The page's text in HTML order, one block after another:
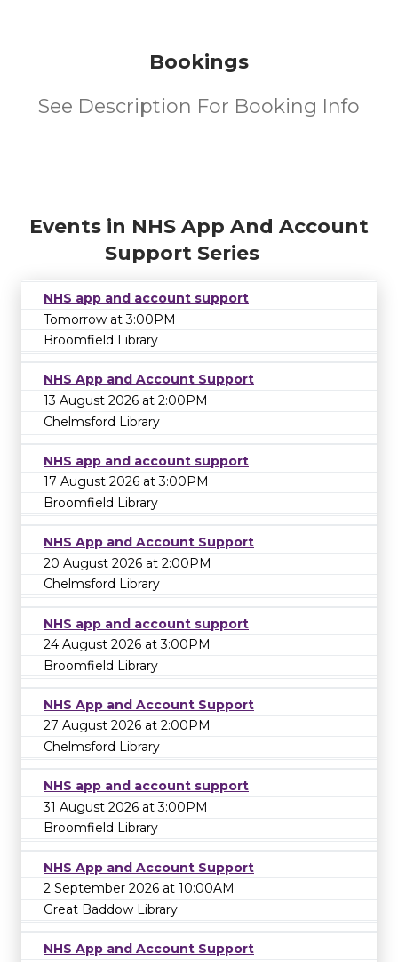
Bookings
See Description For Booking Info
Events in NHS App And Account
Support Series
NHS app and account support
Tomorrow at 3:00PM
Broomfield Library
NHS App and Account Support
13 August 2026 at 2:00PM
Chelmsford Library
NHS app and account support
17 August 2026 at 3:00PM
Broomfield Library
NHS App and Account Support
20 August 2026 at 2:00PM
Chelmsford Library
NHS app and account support
24 August 2026 at 3:00PM
Broomfield Library
NHS App and Account Support
27 August 2026 at 2:00PM
Chelmsford Library
NHS app and account support
31 August 2026 at 3:00PM
Broomfield Library
NHS App and Account Support
2 September 2026 at 10:00AM
Great Baddow Library
NHS App and Account Support